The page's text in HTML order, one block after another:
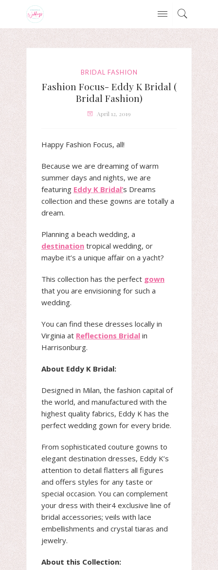
BRIDAL FASHION
Fashion Focus- Eddy K Bridal (
Bridal Fashion)
April 12, 2019
Happy Fashion Focus, all!
Because we are dreaming of warm
summer days and nights, we are
featuring Eddy K Bridal’s Dreams
collection and these gowns are totally a
dream.
Planning a beach wedding, a
destination tropical wedding, or
maybe it’s a unique affair on a yacht?
This collection has the perfect gown
that you are envisioning for such a
wedding.
You can find these dresses locally in
Virginia at Reflections Bridal in
Harrisonburg.
About Eddy K Bridal:
Designed in Milan, the fashion capital of
the world, and manufactured with the
highest quality fabrics, Eddy K has the
perfect wedding gown for every bride.
From sophisticated couture gowns to
elegant destination dresses, Eddy K’s
attention to detail flatters all figures
and offers styles for any taste or
special occasion. You can complement
your dress with their4 exclusive line of
bridal accessories; veils with lace
embellishments and crystal tiaras and
jewelry.
About this Collection: